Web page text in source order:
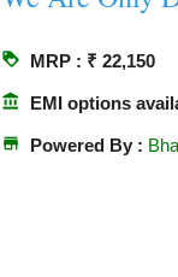
loyalty MRP : ₹ 22,150
account_balance EMI options
store Powered By :